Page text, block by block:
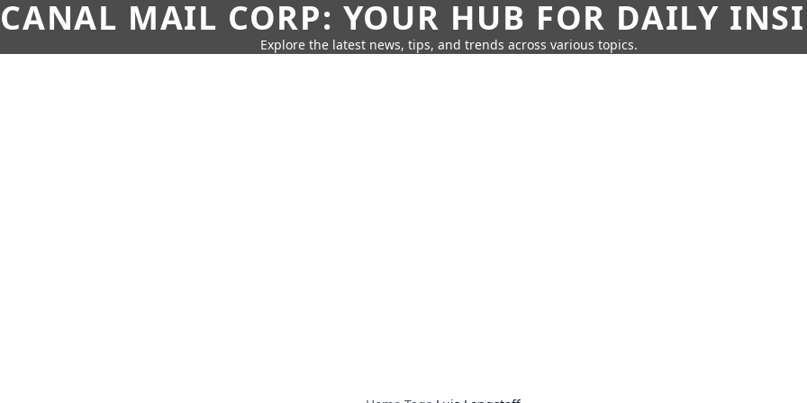
CANAL MAIL CORP: YOUR HUB FOR DAILY
Explore the latest news, tips, and trends across various topics.